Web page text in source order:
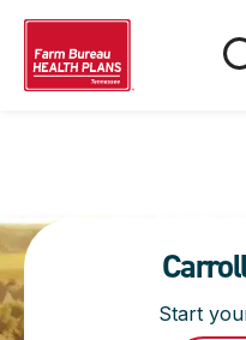
Skip
content
Start